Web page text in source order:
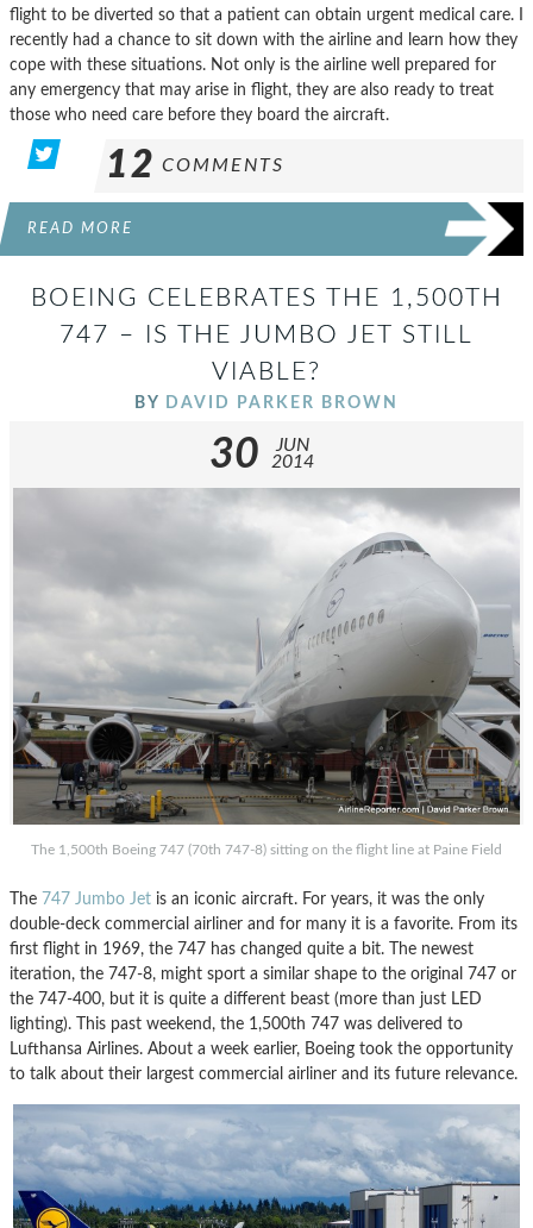
flight to be diverted so that a patient can obtain urgent medical care. I
recently had a chance to sit down with the airline and learn how they
cope with these situations. Not only is the airline well prepared for
any emergency that may arise in flight, they are also ready to treat
those who need care before they board the aircraft.
12 COMMENTS
READ MORE
BOEING CELEBRATES THE 1,500TH
747 – IS THE JUMBO JET STILL
VIABLE?
BY DAVID PARKER BROWN
30
JUN
2014
The 1,500th Boeing 747 (70th 747-8) sitting on the flight line at Paine Field
The 747 Jumbo Jet is an iconic aircraft. For years, it was the only
double-deck commercial airliner and for many it is a favorite. From its
first flight in 1969, the 747 has changed quite a bit. The newest
iteration, the 747-8, might sport a similar shape to the original 747 or
the 747-400, but it is quite a different beast (more than just LED
lighting). This past weekend, the 1,500th 747 was delivered to
Lufthansa Airlines. About a week earlier, Boeing took the opportunity
to talk about their largest commercial airliner and its future relevance.